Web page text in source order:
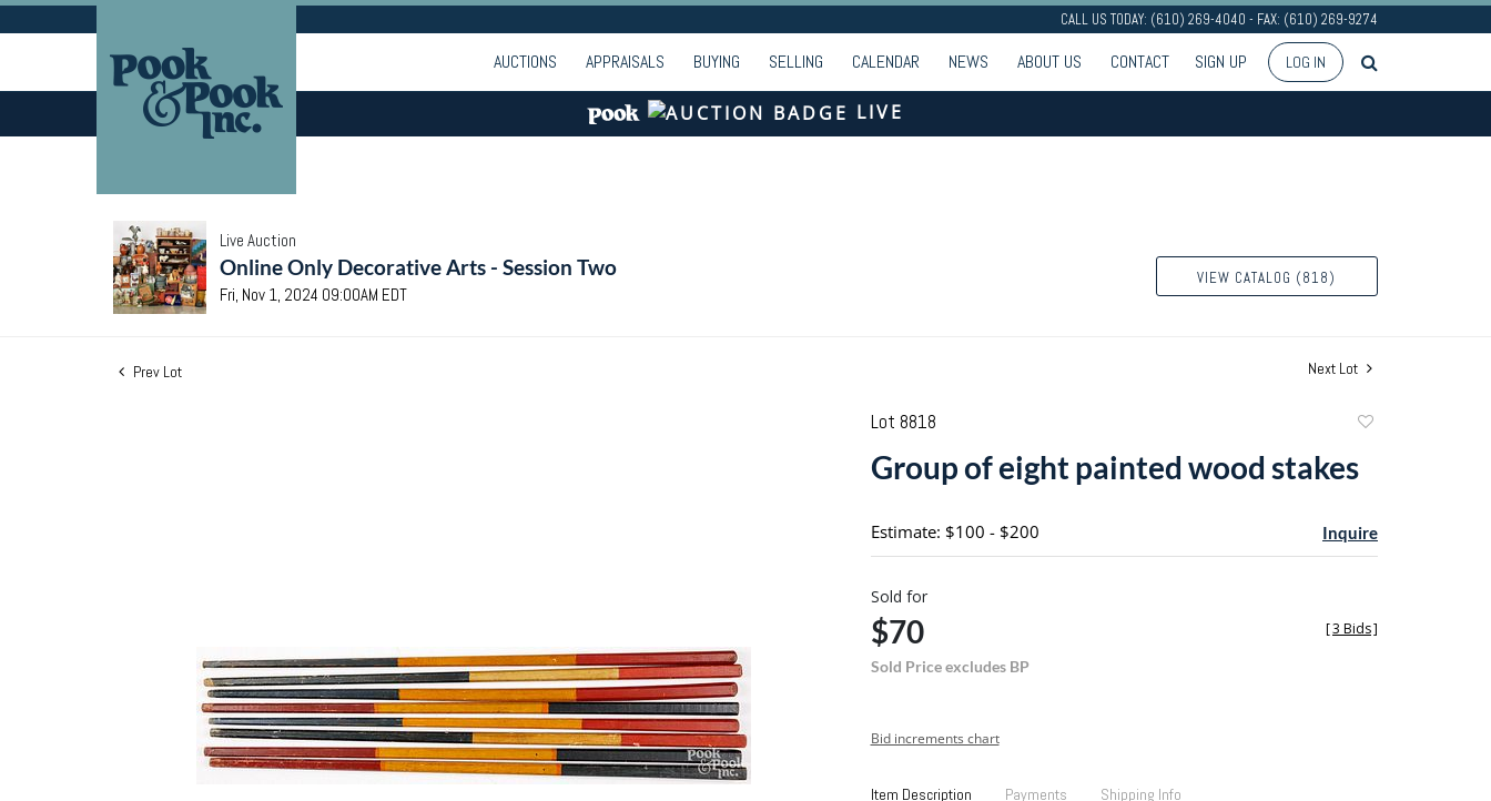
CALL US TODAY: (610) 269-4040 - FAX: (610) 269-9274
AUCTIONS APPRAISALS BUYING SELLING CALENDAR NEWS ABOUT US CONTACT SIGN UP LOG IN
LIVE
Live Auction
Online Only Decorative Arts - Session Two
Fri, Nov 1, 2024 09:00AM EDT
VIEW CATALOG (818)
Prev Lot Next Lot
Lot 8818
favorite
Group of eight painted wood stakes
Estimate: $100 - $200 Inquire
Sold for
$70
Sold Price excludes BP
[3 Bids]
Bid increments chart
Item Description Payments Shipping Info